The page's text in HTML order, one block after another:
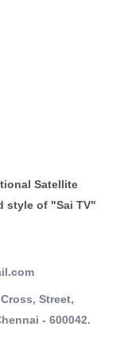
Satellite
style of "Sai TV"
Street,
- 600042.